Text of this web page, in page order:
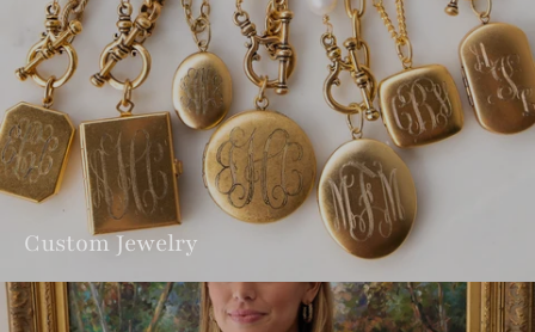
Custom Jewelry